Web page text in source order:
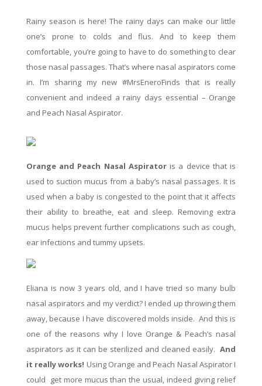
Rainy season is here! The rainy days can make our little
one’s prone to colds and flus. And to keep them
comfortable, you’re going to have to do something to clear
those nasal passages. That’s where nasal aspirators come
in. I’m sharing my new #MrsEneroFinds that is really
convenient and indeed a rainy days essential – Orange
and Peach Nasal Aspirator.
Orange and Peach Nasal Aspirator is a device that is
used to suction mucus from a baby’s nasal passages. It is
used when a baby is congested to the point that it affects
their ability to breathe, eat and sleep. Removing extra
mucus helps prevent further complications such as cough,
ear infections and tummy upsets.
Eliana is now 3 years old,and I have tried so many bulb
nasal aspirators and my verdict? I ended up throwing them
away, because I have discovered molds inside. And this is
one of the reasons why I love Orange & Peach’s nasal
aspirators as it can be sterilized and cleaned easily.And
it really works! Using Orange and Peach Nasal AspiratorI
could get more mucus than the usual, indeed giving relief